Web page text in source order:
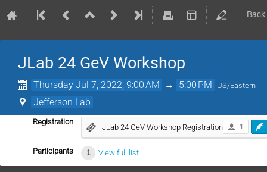
JLab 24 GeV Workshop
Thursday Jul 7, 2022, 9:00 AM → 5:00 PM US/Eastern
Jefferson Lab
Registration
JLab 24 GeV Workshop Registration 1
Participants 1 View full list